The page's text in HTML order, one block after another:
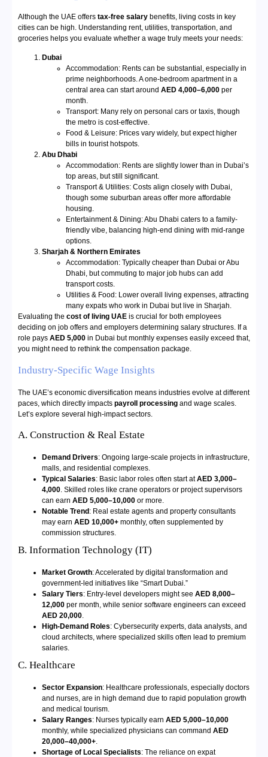
Although the UAE offers tax-free salary benefits, living costs in key
cities can be high. Understanding rent, utilities, transportation, and
groceries helps you evaluate whether a wage truly meets your needs:
Dubai
Accommodation: Rents can be substantial, especially in
prime neighborhoods. A one-bedroom apartment in a
central area can start around AED 4,000–6,000 per
month.
Transport: Many rely on personal cars or taxis, though
the metro is cost-effective.
Food & Leisure: Prices vary widely, but expect higher
bills in tourist hotspots.
Abu Dhabi
Accommodation: Rents are slightly lower than in Dubai’s
top areas, but still significant.
Transport & Utilities: Costs align closely with Dubai,
though some suburban areas offer more affordable
housing.
Entertainment & Dining: Abu Dhabi caters to a family-
friendly vibe, balancing high-end dining with mid-range
options.
Sharjah & Northern Emirates
Accommodation: Typically cheaper than Dubai or Abu
Dhabi, but commuting to major job hubs can add
transport costs.
Utilities & Food: Lower overall living expenses, attracting
many expats who work in Dubai but live in Sharjah.
Evaluating the cost of living UAE is crucial for both employees
deciding on job offers and employers determining salary structures. If a
role pays AED 5,000 in Dubai but monthly expenses easily exceed that,
you might need to rethink the compensation package.
Industry-Specific Wage Insights
The UAE’s economic diversification means industries evolve at different
paces, which directly impacts payroll processing and wage scales.
Let’s explore several high-impact sectors.
A. Construction & Real Estate
Demand Drivers: Ongoing large-scale projects in infrastructure,
malls, and residential complexes.
Typical Salaries: Basic labor roles often start atAED 3,000–
4,000. Skilled roles like crane operators or project supervisors
can earn AED 5,000–10,000 or more.
Notable Trend : Real estate agents and property consultants
may earn AED 10,000+ monthly, often supplemented by
commission structures.
B. Information Technology (IT)
Market Growth: Accelerated by digital transformation and
government-led initiatives like “Smart Dubai.”
Salary Tiers: Entry-level developers might see AED 8,000–
12,000 per month, while senior software engineers can exceed
AED 20,000.
High-Demand Roles: Cybersecurity experts, data analysts, and
cloud architects, where specialized skills often lead to premium
salaries.
C. Healthcare
Sector Expansion: Healthcare professionals, especially doctors
and nurses, are in high demand due to rapid population growth
and medical tourism.
Salary Ranges: Nurses typically earn AED 5,000–10,000
monthly, while specialized physicians can command AED
20,000–40,000+.
Shortage of Local Specialists: The reliance on expat